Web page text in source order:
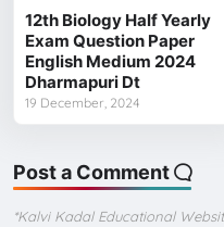
12th Biology Half Yearly
Exam Question Paper
English Medium 2024
Dharmapuri Dt
19 December, 2024
Post a Comment
*Kalvi Kadal Educational